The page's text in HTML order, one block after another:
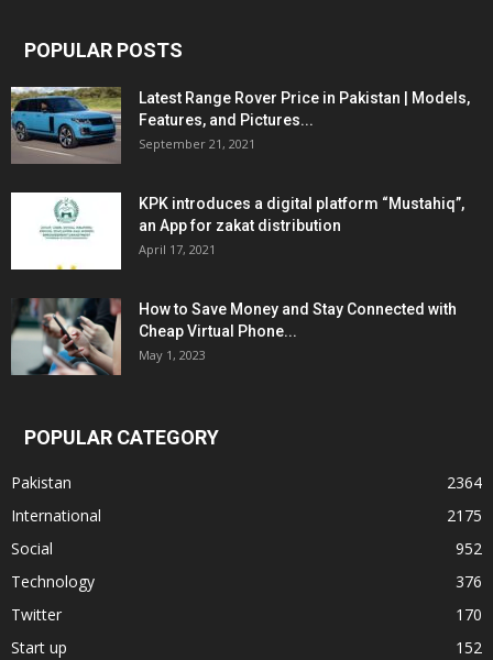
POPULAR POSTS
Latest Range Rover Price in Pakistan | Models,
Features, and Pictures...
September 21, 2021
KPK introduces a digital platform “Mustahiq”,
an App for zakat distribution
April 17, 2021
How to Save Money and Stay Connected with
Cheap Virtual Phone...
May 1, 2023
POPULAR CATEGORY
Pakistan
2364
International
2175
Social
952
Technology
376
Twitter
170
Start up
152